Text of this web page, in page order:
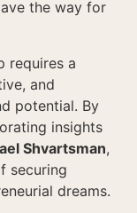
the way for
requires a
and
potential. By
insights
Shvartsman,
securing
dreams.